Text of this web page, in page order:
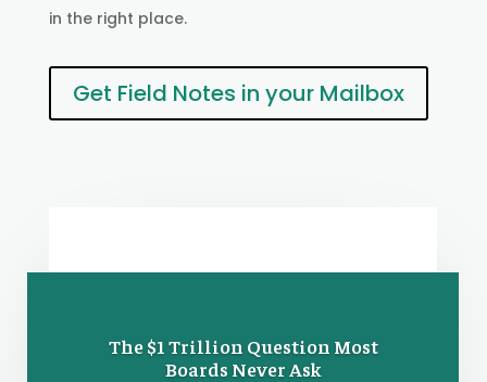
in the right place.
Get Field Notes in your Mailbox
The $1 Trillion Question Most
Boards Never Ask